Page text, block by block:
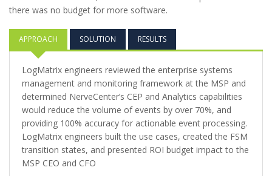
there was no budget for more software.
APPROACH SOLUTION RESULTS
LogMatrix engineers reviewed the enterprise systems
management and monitoring framework at the MSP and
determined NerveCenter’s CEP and Analytics capabilities
would reduce the volume of events by over 70%, and
providing 100% accuracy for actionable event processing.
LogMatrix engineers built the use cases, created the FSM
transition states, and presented ROI budget impact to the
MSP CEO and CFO